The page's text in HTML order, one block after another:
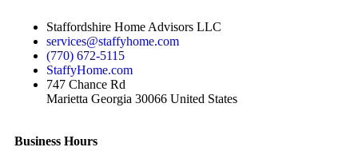
Staffordshire Home Advisors LLC
services@staffyhome.com
(770) 672-5115
StaffyHome.com
747 Chance Rd
Marietta Georgia 30066 United States
Business Hours